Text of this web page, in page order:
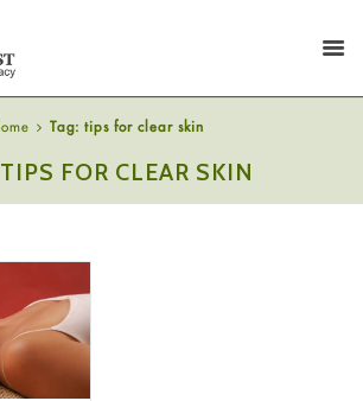
Tag: tips for clear skin
FOR CLEAR SKIN